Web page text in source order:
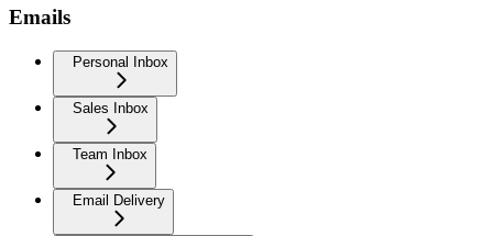
Emails
Personal Inbox
Sales Inbox
Team Inbox
Email Delivery